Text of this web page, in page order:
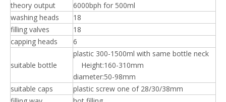
theory output
6000bph for 500ml
washing heads
18
filling valves
18
capping heads
6
suitable bottle
plastic 300-1500ml with same bottle neck
Height:160-310mm
diameter:50-98mm
suitable caps
plastic screw one of 28/30/38mm